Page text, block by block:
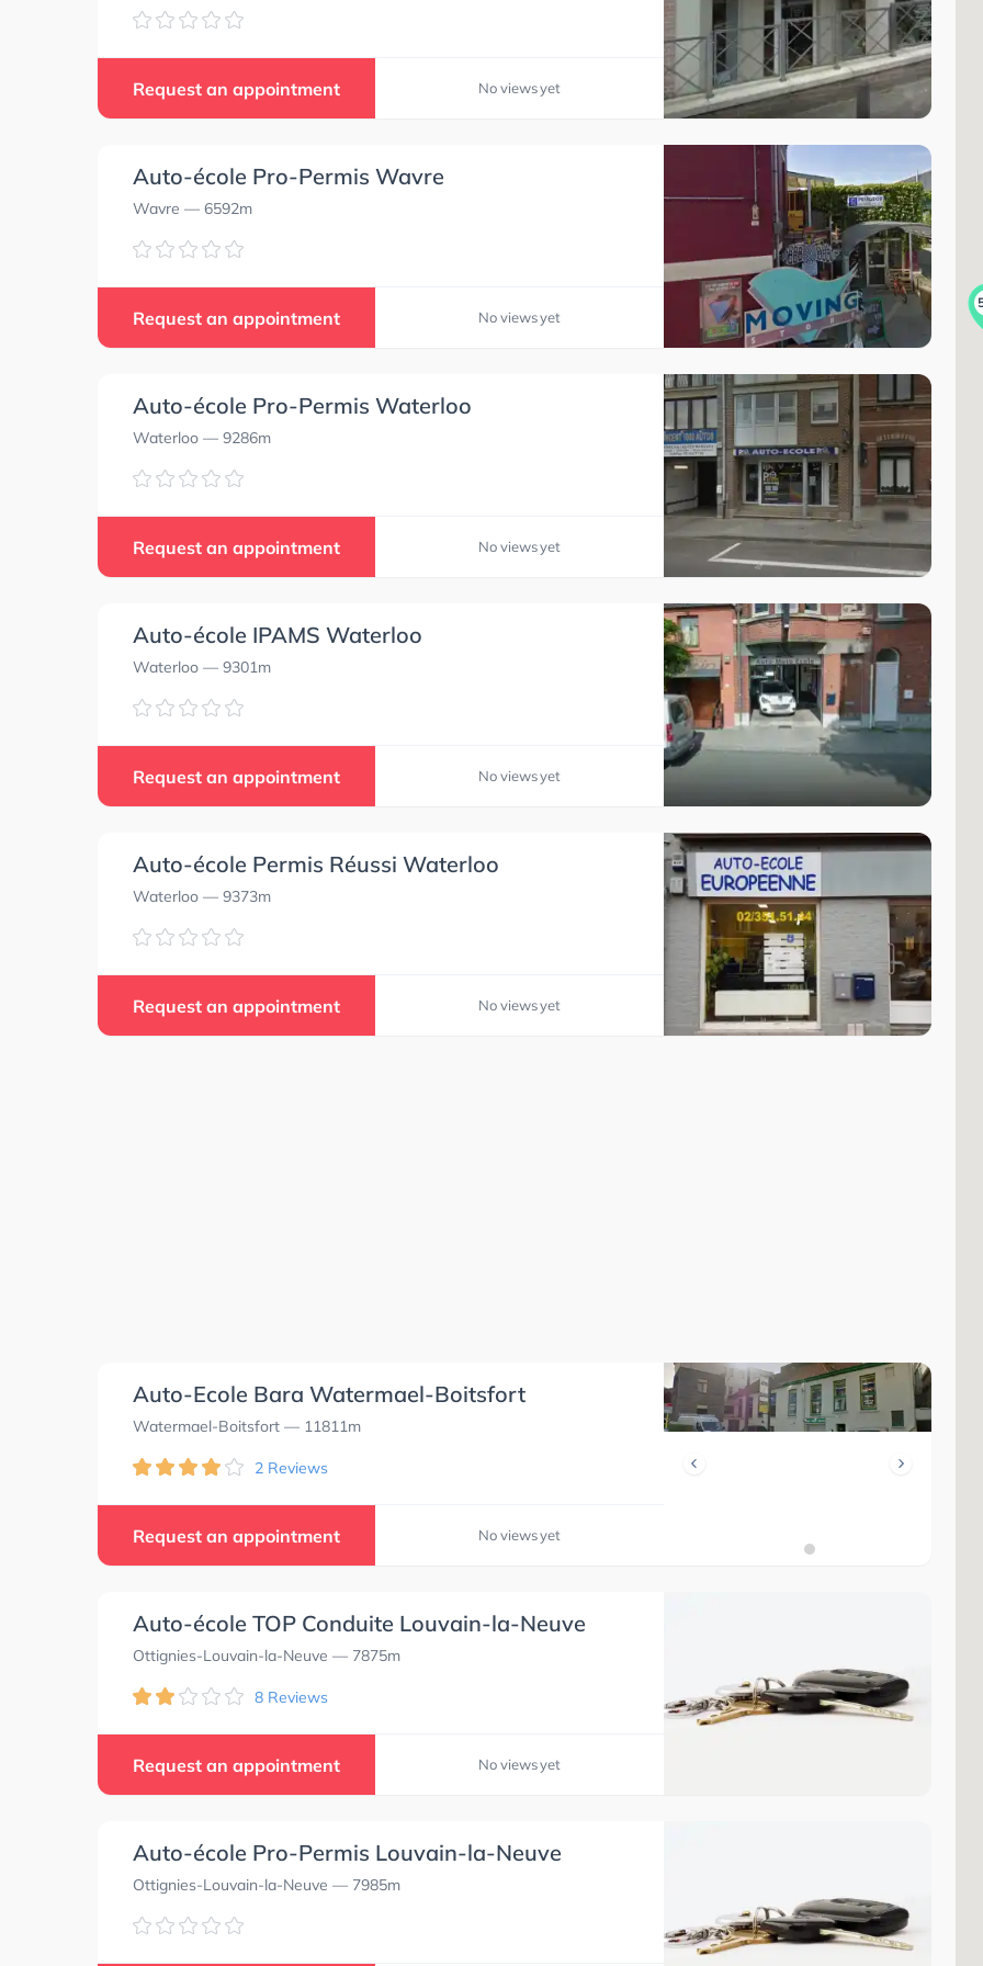
Request an appointment No views yet
Auto-école Pro-Permis Wavre
Wavre — 6592m
Request an appointment No views yet
Auto-école Pro-Permis Waterloo
Waterloo — 9286m
Request an appointment No views yet
Auto-école IPAMS Waterloo
Waterloo — 9301m
Request an appointment No views yet
Auto-école Permis Réussi Waterloo
Waterloo — 9373m
Request an appointment No views yet
Auto-Ecole Bara Watermael-Boitsfort
Watermael-Boitsfort — 11811m
2 Reviews
Request an appointment No views yet
Auto-école TOP Conduite Louvain-la-Neuve
Ottignies-Louvain-la-Neuve — 7875m
8 Reviews
Request an appointment No views yet
Auto-école Pro-Permis Louvain-la-Neuve
Ottignies-Louvain-la-Neuve — 7985m